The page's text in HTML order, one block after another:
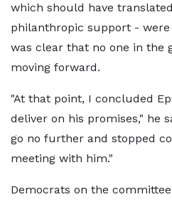
which should have
philanthropic support - were
was clear that no one in the
moving forward.
"At that point, I concluded
deliver on his promises," he
go no further and stopped
meeting with him."
Democrats on the